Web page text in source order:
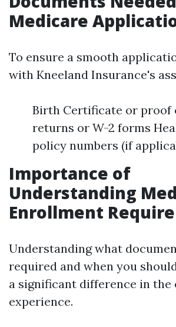
Medicare
To ensure a smooth
with Kneeland Insurance's
Birth Certificate or proof
returns or W-2 forms
policy numbers (if
Importance of
Understanding
Enrollment
Understanding what
required and when you
a significant difference in
experience.